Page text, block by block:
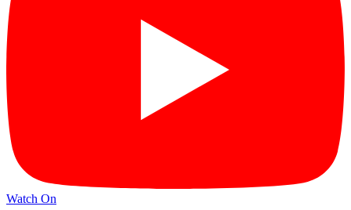
Watch On